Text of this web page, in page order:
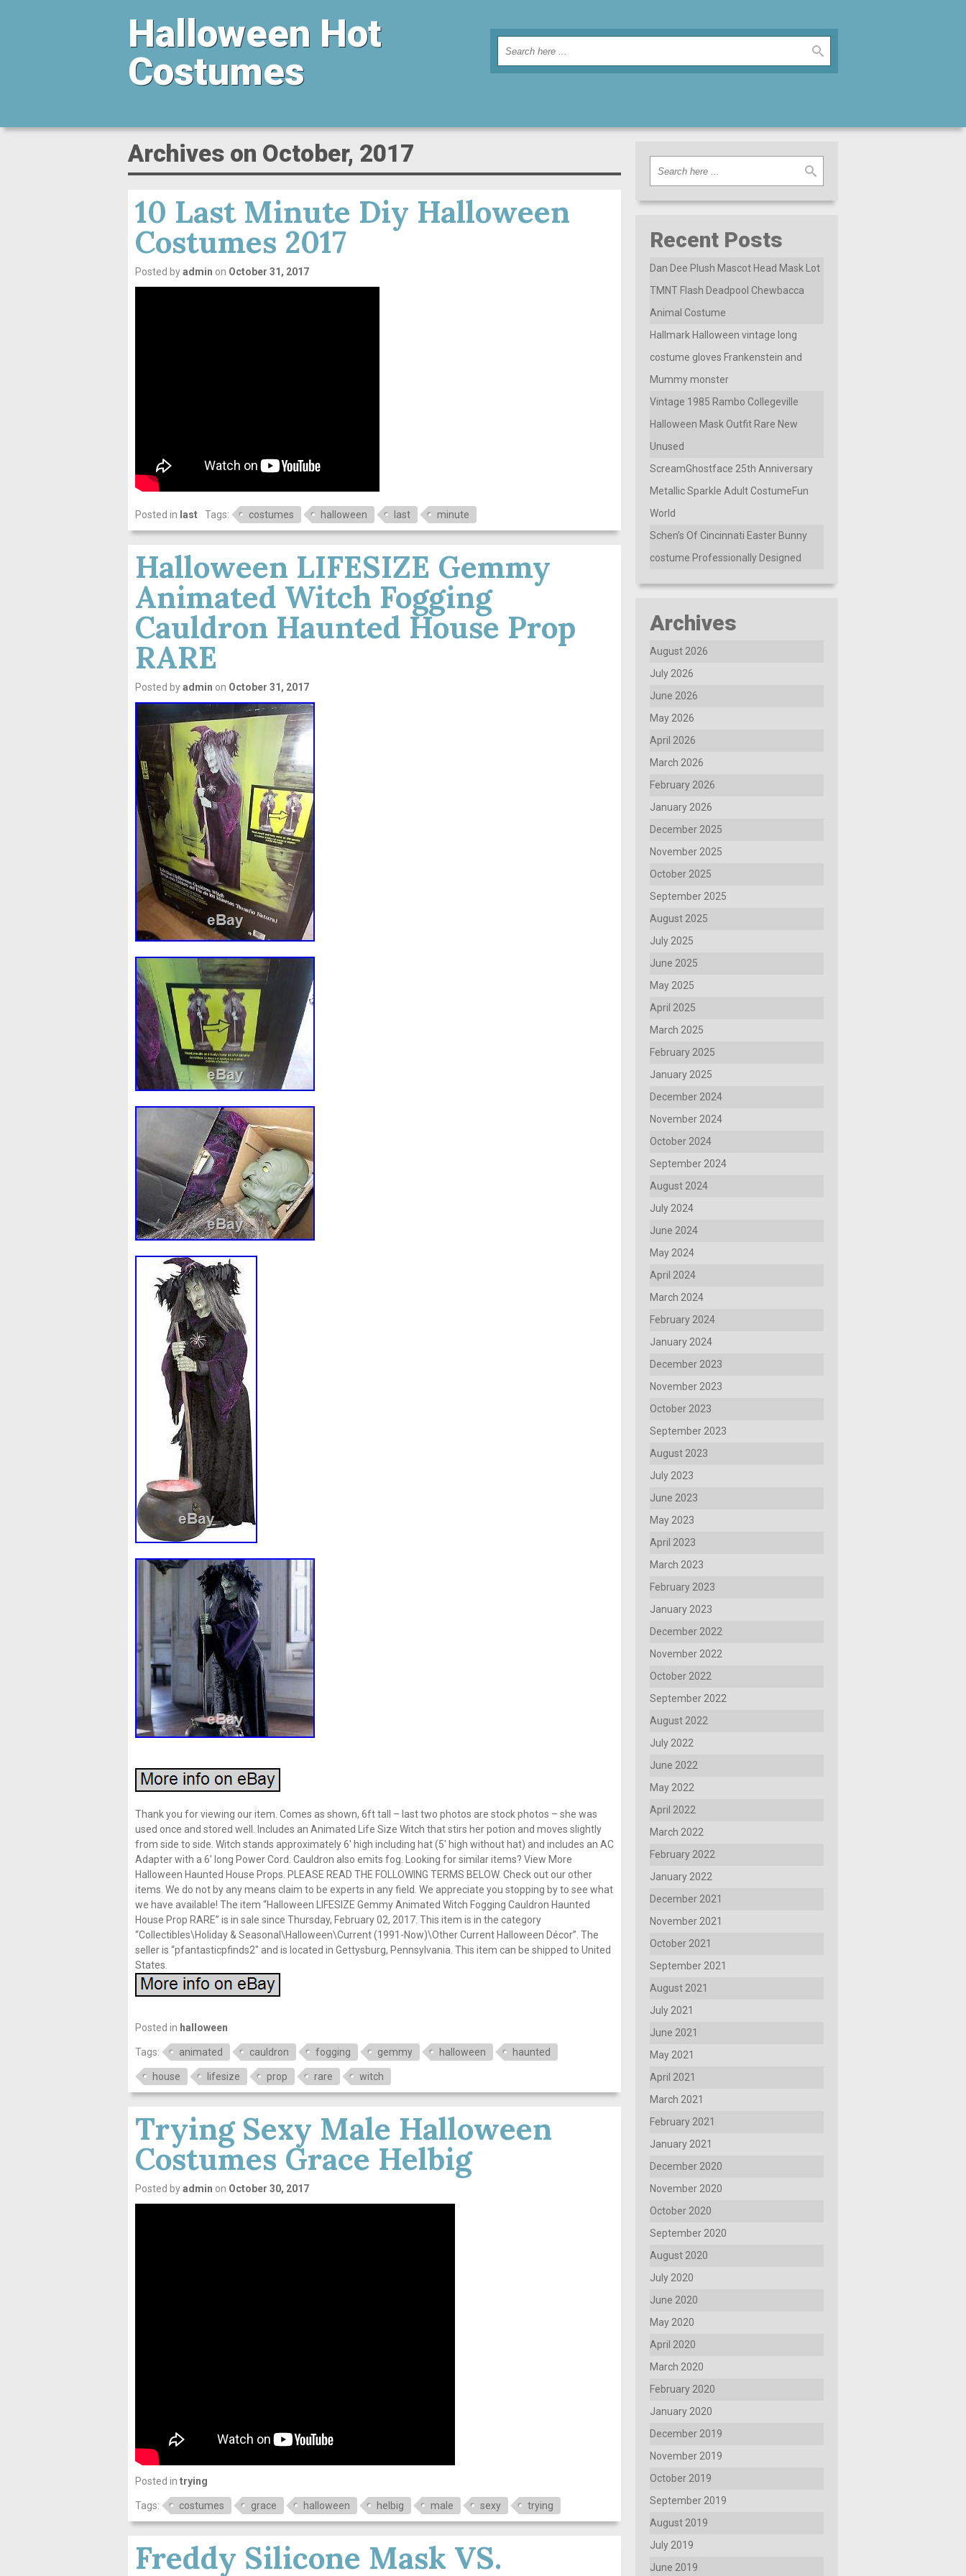
Halloween Hot
Costumes
Archives on October, 2017
10 Last Minute Diy Halloween
Costumes 2017
Posted byadmin on October 31, 2017
Posted in last Tags: costumes halloween last minute
Halloween LIFESIZE Gemmy
Animated Witch Fogging
Cauldron Haunted House Prop
RARE
Posted byadmin on October 31, 2017
Thank you for viewing our item. Comes as shown, 6ft tall – last two photos are stock photos – she was
used once and stored well. Includes an Animated Life Size Witch that stirs her potion and moves slightly
from side to side. Witch stands approximately 6′ high including hat (5′ high without hat) and includes an AC
Adapter with a 6′ long Power Cord. Cauldron also emits fog. Looking for similar items? View More
Halloween Haunted House Props. PLEASE READ THE FOLLOWING TERMS BELOW. Check out our other
items. We do not by any means claim to be experts in any field. We appreciate you stopping by to see what
we have available! The item “Halloween LIFESIZE Gemmy Animated Witch Fogging Cauldron Haunted
House Prop RARE” is in sale since Thursday, February 02, 2017. This item is in the category
“Collectibles\Holiday & Seasonal\Halloween\Current (1991-Now)\Other Current Halloween Décor”. The
seller is “pfantasticpfinds2″ and is located in Gettysburg, Pennsylvania. This item can be shipped to United
States.
Posted in halloween
Tags: animated cauldron fogging gemmy halloween haunted
house lifesize prop rare witch
Trying Sexy Male Halloween
Costumes Grace Helbig
Posted byadmin on October 30, 2017
Posted in trying
Tags: costumes grace halloween helbig male sexy trying
Freddy Silicone Mask VS.
Recent Posts
Dan Dee Plush Mascot Head Mask Lot
TMNT Flash Deadpool Chewbacca
Animal Costume
Hallmark Halloween vintage long
costume gloves Frankenstein and
Mummy monster
Vintage 1985 Rambo Collegeville
Halloween Mask Outfit Rare New
Unused
ScreamGhostface 25th Anniversary
Metallic Sparkle Adult CostumeFun
World
Schen’s Of Cincinnati Easter Bunny
costume Professionally Designed
Archives
August 2026
July 2026
June 2026
May 2026
April 2026
March 2026
February 2026
January 2026
December 2025
November 2025
October 2025
September 2025
August 2025
July 2025
June 2025
May 2025
April 2025
March 2025
February 2025
January 2025
December 2024
November 2024
October 2024
September 2024
August 2024
July 2024
June 2024
May 2024
April 2024
March 2024
February 2024
January 2024
December 2023
November 2023
October 2023
September 2023
August 2023
July 2023
June 2023
May 2023
April 2023
March 2023
February 2023
January 2023
December 2022
November 2022
October 2022
September 2022
August 2022
July 2022
June 2022
May 2022
April 2022
March 2022
February 2022
January 2022
December 2021
November 2021
October 2021
September 2021
August 2021
July 2021
June 2021
May 2021
April 2021
March 2021
February 2021
January 2021
December 2020
November 2020
October 2020
September 2020
August 2020
July 2020
June 2020
May 2020
April 2020
March 2020
February 2020
January 2020
December 2019
November 2019
October 2019
September 2019
August 2019
July 2019
June 2019